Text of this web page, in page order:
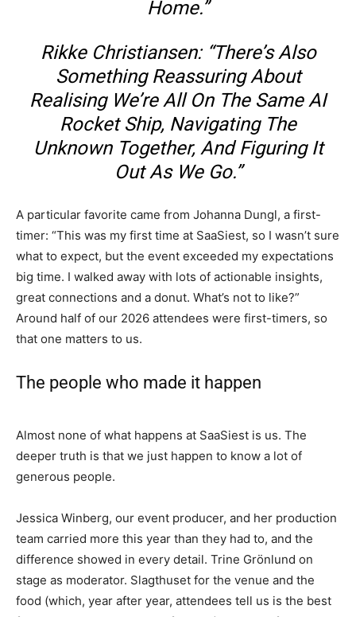
Home.”
Rikke Christiansen: “There’s Also
Something Reassuring About
Realising We’re All On The Same AI
Rocket Ship, Navigating The
Unknown Together, And Figuring It
Out As We Go.”
A particular favorite came from Johanna Dungl, a first-
timer: “This was my first time at SaaSiest, so I wasn’t sure
what to expect, but the event exceeded my expectations
big time. I walked away with lots of actionable insights,
great connections and a donut. What’s not to like?”
Around half of our 2026 attendees were first-timers, so
that one matters to us.
The people who made it happen
Almost none of what happens at SaaSiest is us. The
deeper truth is that we just happen to know a lot of
generous people.
Jessica Winberg, our event producer, and her production
team carried more this year than they had to, and the
difference showed in every detail. Trine Grönlund on
stage as moderator. Slagthuset for the venue and the
food (which, year after year, attendees tell us is the best